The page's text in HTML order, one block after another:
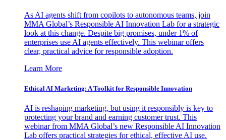
As AI agents shift from copilots to autonomous teams, join
MMA Global’s Responsible AI Innovation Lab for a strategic
look at this change. Despite big promises, under 1% of
enterprises use AI agents effectively. This webinar offers
clear, practical advice for responsible adoption.
Learn More
Ethical AI Marketing: A Toolkit for Responsible Innovation
AI is reshaping marketing, but using it responsibly is key to
protecting your brand and earning customer trust. This
webinar from MMA Global’s new Responsible AI Innovation
Lab offers practical strategies for ethical, effective AI use.